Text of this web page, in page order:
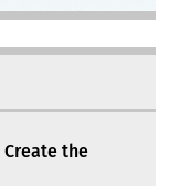
Create the